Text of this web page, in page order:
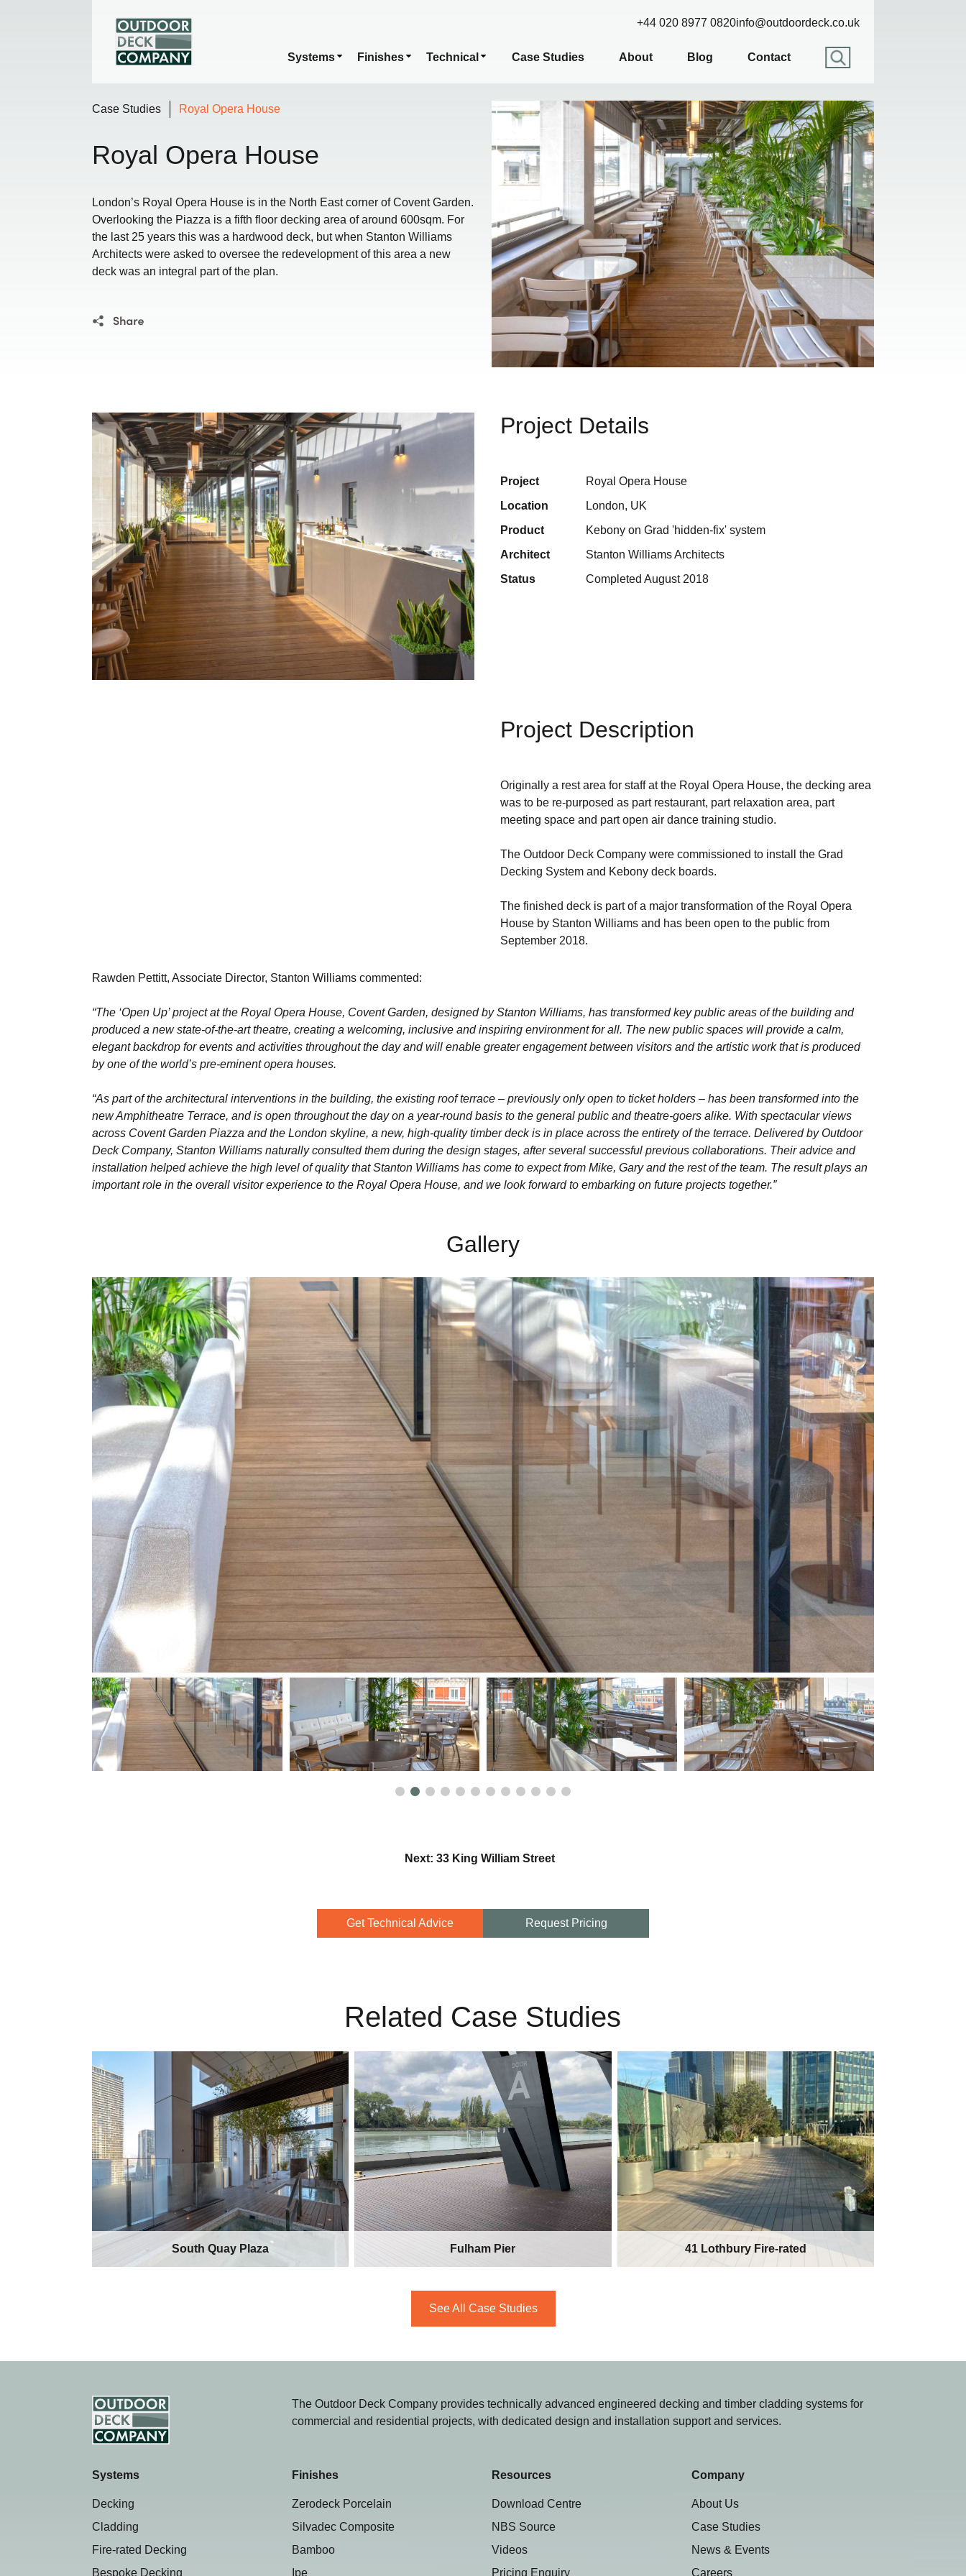
+44 020 8977 0820info@outdoordeck.co.uk
Systems Finishes Technical Case Studies About Blog Contact
Case Studies Royal Opera House
Royal Opera House
London’s Royal Opera House is in the North East corner of Covent Garden.
Overlooking the Piazza is a fifth floor decking area of around 600sqm. For
the last 25 years this was a hardwood deck, but when Stanton Williams
Architects were asked to oversee the redevelopment of this area a new
deck was an integral part of the plan.
Project Details
Project
Royal Opera House
Location
London, UK
Product
Kebony on Grad 'hidden-fix' system
Architect
Stanton Williams Architects
Status
Completed August 2018
Project Description
Originally a rest area for staff at the Royal Opera House, the decking area
was to be re-purposed as part restaurant, part relaxation area, part
meeting space and part open air dance training studio.
The Outdoor Deck Company were commissioned to install the Grad
Decking System and Kebony deck boards.
The finished deck is part of a major transformation of the Royal Opera
House by Stanton Williams and has been open to the public from
September 2018.
Rawden Pettitt, Associate Director, Stanton Williams commented:
“The ‘Open Up’ project at the Royal Opera House, Covent Garden, designed by Stanton Williams, has transformed key public areas of the building and
produced a new state-of-the-art theatre, creating a welcoming, inclusive and inspiring environment for all. The new public spaces will provide a calm,
elegant backdrop for events and activities throughout the day and will enable greater engagement between visitors and the artistic work that is produced
by one of the world’s pre-eminent opera houses.
“As part of the architectural interventions in the building, the existing roof terrace – previously only open to ticket holders – has been transformed into the
new Amphitheatre Terrace, and is open throughout the day on a year-round basis to the general public and theatre-goers alike. With spectacular views
across Covent Garden Piazza and the London skyline, a new, high-quality timber deck is in place across the entirety of the terrace. Delivered by Outdoor
Deck Company, Stanton Williams naturally consulted them during the design stages, after several successful previous collaborations. Their advice and
installation helped achieve the high level of quality that Stanton Williams has come to expect from Mike, Gary and the rest of the team. The result plays an
important role in the overall visitor experience to the Royal Opera House, and we look forward to embarking on future projects together.”
Gallery
Next: 33 King William Street
Get Technical Advice Request Pricing
Related Case Studies
South Quay Plaza Fulham Pier 41 Lothbury Fire-rated
See All Case Studies
The Outdoor Deck Company provides technically advanced engineered decking and timber cladding systems for
commercial and residential projects, with dedicated design and installation support and services.
Systems
Decking
Cladding
Fire-rated Decking
Bespoke Decking
Finishes
Zerodeck Porcelain
Silvadec Composite
Bamboo
Ipe
Resources
Download Centre
NBS Source
Videos
Pricing Enquiry
Company
About Us
Case Studies
News & Events
Careers